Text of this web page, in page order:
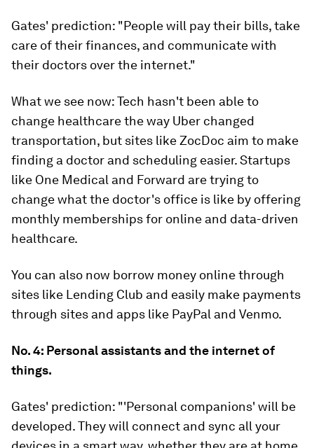
Gates' prediction: "People will pay their bills, take
care of their finances, and communicate with
their doctors over the internet."
What we see now:Tech hasn't been able to
change healthcare the way Uber changed
transportation, but sites like ZocDoc aim to make
finding a doctor and scheduling easier. Startups
like One Medical and Forward are trying to
change what the doctor's office is like by offering
monthly memberships for online and data-driven
healthcare.
You can also now borrow money online through
sites like Lending Club and easily make payments
through sites and apps like PayPal and Venmo.
No. 4: Personal assistants and the internet of
things.
Gates' prediction: "'Personal companions' will be
developed. They will connect and sync all your